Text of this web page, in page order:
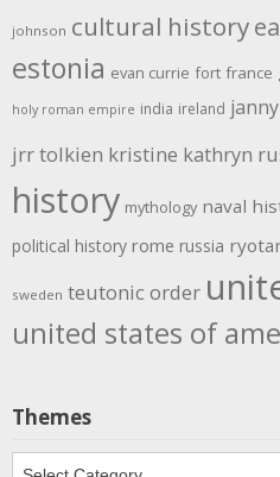
johnson cultural history
estonia evan currie fort france
holy roman empire india ireland
jrr tolkien kristine kathryn
history mythology naval
political history rome russia
sweden teutonic order
united states of
Themes